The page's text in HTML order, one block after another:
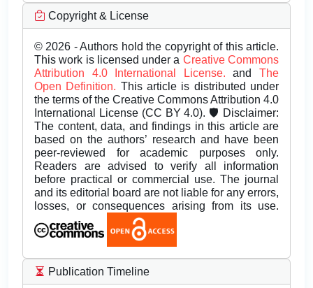
Copyright & License
© 2026 - Authors hold the copyright of this article.
This work is licensed under a Creative Commons
Attribution 4.0 International License.andThe
Open Definition. This article is distributed under
the terms of the Creative Commons Attribution 4.0
International License (CC BY 4.0). 🛡️ Disclaimer:
The content, data, and findings in this article are
based on the authors’ research and have been
peer-reviewed for academic purposes only.
Readers are advised to verify all information
before practical or commercial use. The journal
and its editorial board are not liable for any errors,
losses, or consequences arising from its use.
Publication Timeline